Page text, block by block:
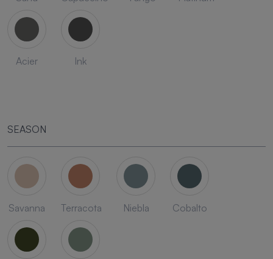
Acier Ink
SEASON
Savanna Terracota Niebla Cobalto